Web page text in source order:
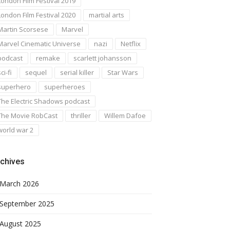
Film Festival 2020
martial arts
Scorsese
Marvel
Cinematic Universe
nazi
Netflix
remake
scarlett johansson
fi
sequel serial killer
Star Wars
superheroes
Electric Shadows podcast
Movie RobCast
thriller
Willem Dafoe
war 2
March 2026
September 2025
August 2025